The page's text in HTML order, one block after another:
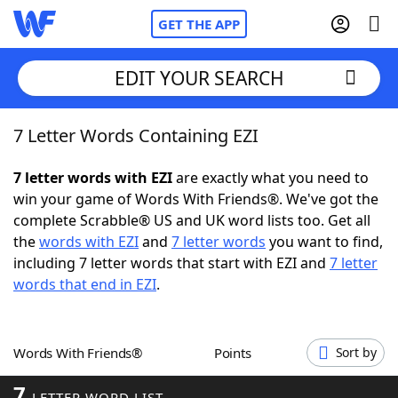
GET THE APP
Home
Words With FriendsCheat
NYT Crossplay Cheat
ScrabbleHelpers
Word GamesHelpers
EDIT YOUR SEARCH
7 Letter Words Containing EZI
7 letter words with EZIare exactly what you need to
win your game of Words With Friends®. We've got the
complete Scrabble® US and UK word lists too. Get all
thewords with EZIand 7 letter words you want to find,
including 7 letter words that start with EZI and 7 letter
words that end in EZI.
Words With Friends® Points Sort by